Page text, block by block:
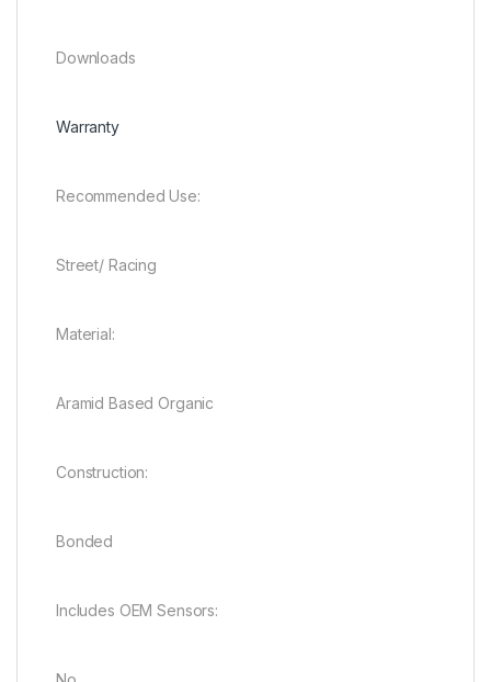
Downloads
Warranty
Recommended Use:
Street/ Racing
Material:
Aramid Based Organic
Construction:
Bonded
Includes OEM Sensors: